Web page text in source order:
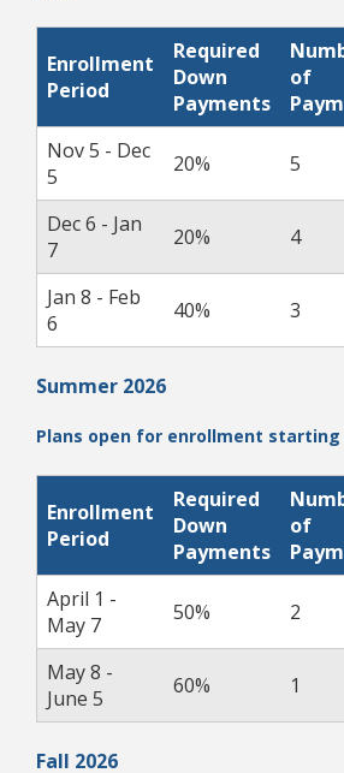
Enrollment
Period
Required
Down
Payments
of
Nov 5 - Dec
5
20% 5
Dec 6 - Jan
7
20% 4
Jan 8 - Feb
6
40% 3
Summer 2026
Plans open for enrollment starting
Enrollment
Period
Required
Down
Payments
of
April 1 -
May 7
50% 2
May 8 -
June 5
60% 1
Fall 2026